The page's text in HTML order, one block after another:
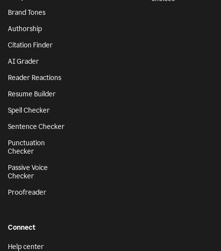
Brand Tones
Authorship
Citation Finder
AI Grader
Reader Reactions
Resume Builder
Spell Checker
Sentence Checker
Punctuation
Checker
Passive Voice
Checker
Proofreader
Connect
Help center